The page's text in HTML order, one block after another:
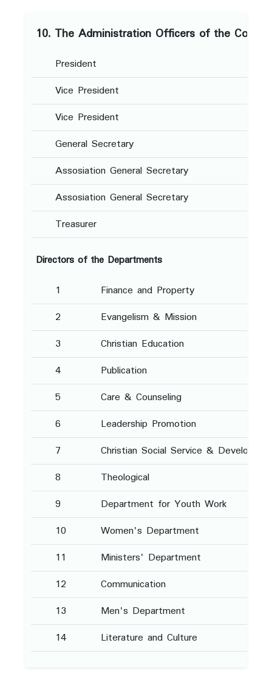
10. The Administration Officers of the
President
Vice President
Vice President
General Secretary
Assosiation General Secretary
Assosiation General Secretary
Treasurer
Directors of the Departments
1
Finance and Property
2
Evangelism & Mission
3
Christian Education
4
Publication
5
Care & Counseling
6
Leadership Promotion
7
Christian Social Service &
8
Theological
9
Department for Youth Work
10
Women's Department
11
Ministers' Department
12
Communication
13
Men's Department
14
Literature and Culture